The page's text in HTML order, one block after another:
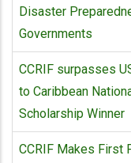
Disaster
Governments
CCRIF surpasses
to Caribbean
Scholarship Winner
CCRIF Makes First